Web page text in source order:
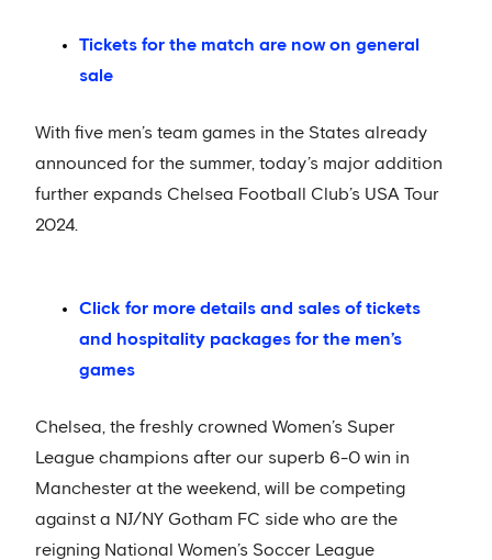
Tickets for the match are now on general
sale
With five men’s team games in the States already
announced for the summer, today’s major addition
further expands Chelsea Football Club’s USA Tour
2024.
Click for more details and sales of tickets
and hospitality packages for the men’s
games
Chelsea, the freshly crowned Women’s Super
League champions after our superb 6-0 win in
Manchester at the weekend, will be competing
against a NJ/NY Gotham FC side who are the
reigning National Women’s Soccer League